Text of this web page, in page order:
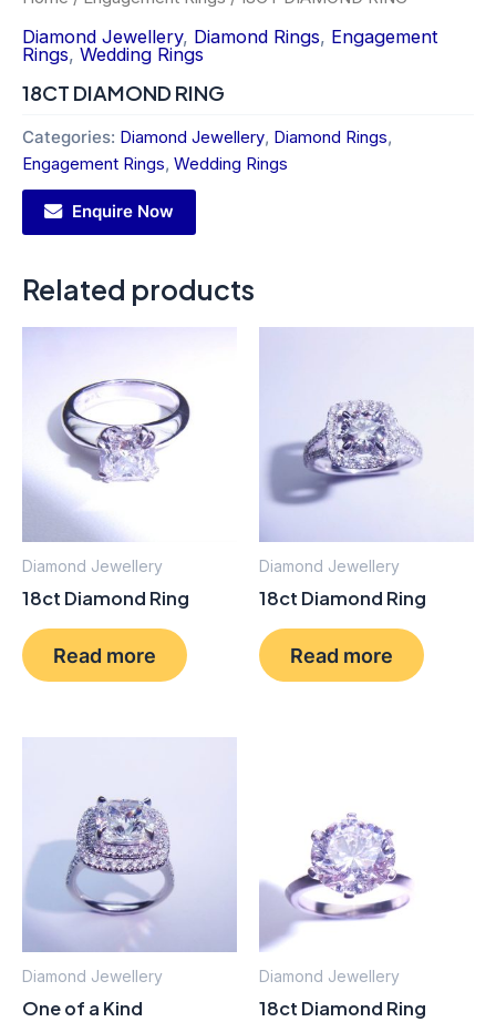
Diamond Jewellery, Diamond Rings, Engagement
Rings, Wedding Rings
18CT DIAMOND RING
Categories: Diamond Jewellery, Diamond Rings,
Engagement Rings, Wedding Rings
Enquire Now
Related products
Diamond Jewellery
18ct Diamond Ring
Read more
Diamond Jewellery
18ct Diamond Ring
Read more
Diamond Jewellery
One of a Kind
Diamond Jewellery
18ct Diamond Ring